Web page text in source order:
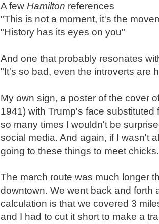
A few Hamilton references
"This is not a moment, it's the
"History has its eyes on you"
And one that probably resonates
"It's so bad, even the introverts are
My own sign, a poster of the cover
1941) with Trump's face
so many times I wouldn't be
social media. And again, if I wasn't
going to these things to meet chicks.
The march route was much longer
downtown. We went back and forth
calculation is that we covered 3
and I had to cut it short to make a